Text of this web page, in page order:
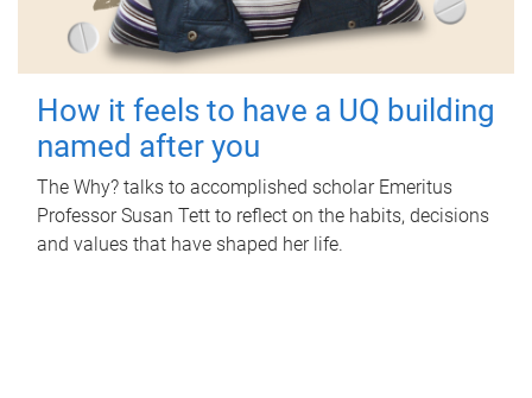
How it feels to have a UQ building
named after you
The Why? talks to accomplished scholar Emeritus
Professor Susan Tett to reflect on the habits, decisions
and values that have shaped her life.